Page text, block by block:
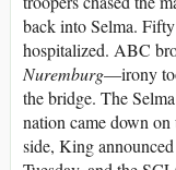
back into Selma.
hospitalized. ABC
Nuremburg—irony
the bridge. The
nation came down on
side, King